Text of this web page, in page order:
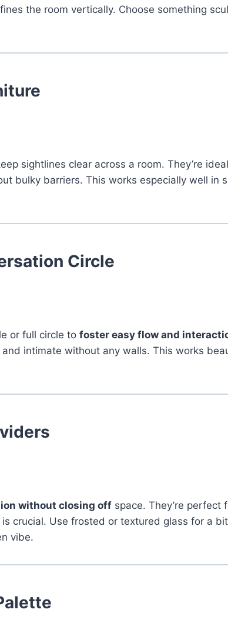
the room vertically. Choose something
sightlines clear across a room. They’re
bulky barriers. This works especially well in
Circle
or full circle to foster easy flow and
intimate without any walls. This works
without closing off space. They’re perfect
crucial. Use frosted or textured glass for a
vibe.